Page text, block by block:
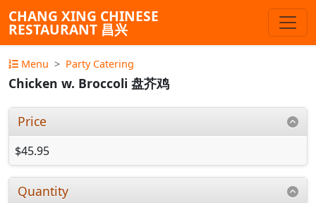
CHANG XING CHINESE
RESTAURANT 昌兴
Menu Party Catering
Chicken w. Broccoli 盘芥鸡
Price
$45.95
Quantity